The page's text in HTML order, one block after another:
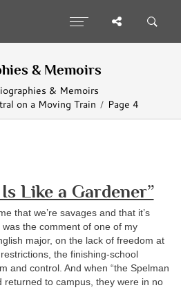
& Memoirs
& Memoirs
on a Moving Train
Page 4
Like a Gardener”
that we’re savages and that it’s
the comment of one of my
major, on the lack of freedom at
the finishing-school
and control. And when “the Spelman
returned to campus, they were in no